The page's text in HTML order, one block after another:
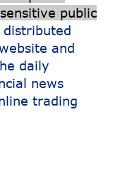
public
distributed
and
daily
news
trading